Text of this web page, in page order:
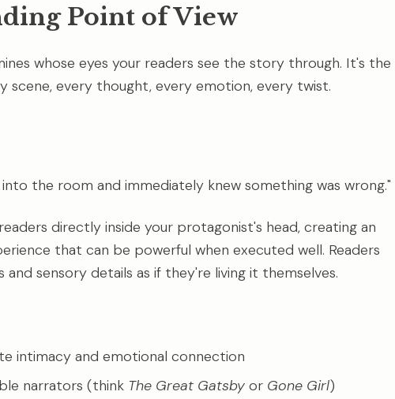
Point of View
whose eyes your readers see the story through. It's the
scene, every thought, every emotion, every twist.
into the room and immediately knew something was wrong."
directly inside your protagonist's head, creating an
that can be powerful when executed well. Readers
sensory details as if they're living it themselves.
intimacy and emotional connection
narrators (think The Great Gatsby or Gone Girl)